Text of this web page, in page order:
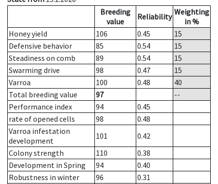
Breeding
value
Reliability Weighting
in %
Honey yield
106 0.45
15
Defensive behavior
85 0.54
15
Steadiness on comb
89 0.54
15
Swarming drive
98 0.47
15
Varroa
100 0.48
40
Total breeding value
97
--
Performance index
94
0.45
rate of opened cells
98
0.48
Varroa infestation
development
101
0.42
Colony strength
110
0.38
Development in Spring
94
0.40
Robustness in winter
96
0.31